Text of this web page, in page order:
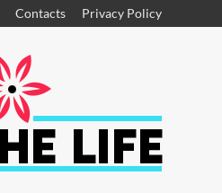
Contacts Privacy Policy